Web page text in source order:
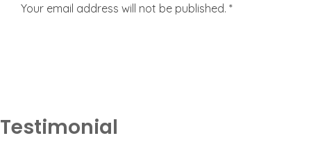
Your email address will not be published. *
Testimonial